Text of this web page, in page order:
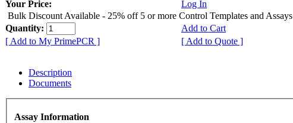
Your Price:
Log In
Bulk Discount Available - 25% off 5 or more Control Templates and Assays
Quantity:
Add to Cart
[ Add to My PrimePCR ]
[ Add to Quote ]
Description
Documents
Assay Information